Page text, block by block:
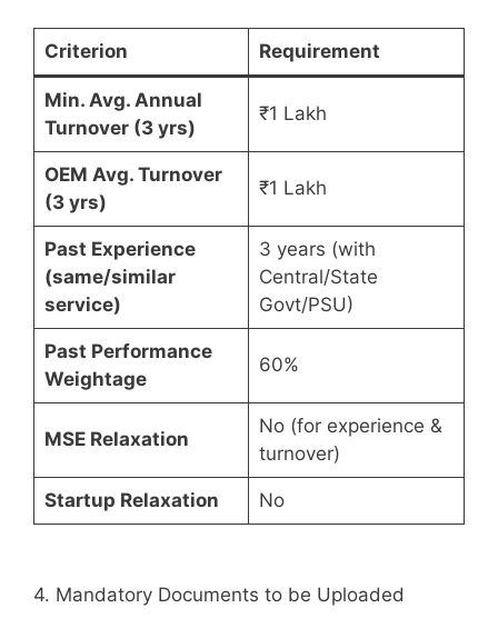
Criterion Requirement
Min. Avg. Annual
Turnover (3 yrs)
₹1 Lakh
OEM Avg. Turnover
(3 yrs)
₹1 Lakh
Past Experience
(same/similar
service)
3 years (with
Central/State
Govt/PSU)
Past Performance
Weightage
60%
MSE Relaxation
No (for experience &
turnover)
Startup Relaxation No
4. Mandatory Documents to be Uploaded